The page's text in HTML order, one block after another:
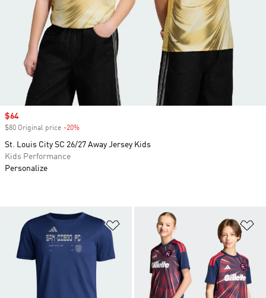
Add to Wishlist
Sale price
$64
$80 Original price -20%
St. Louis City SC 26/27 Away Jersey Kids
Kids Performance
Personalize